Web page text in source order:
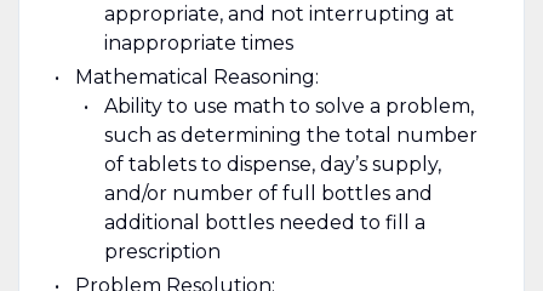
appropriate, and not interrupting at
inappropriate times
Mathematical Reasoning:
Ability to use math to solve a problem,
such as determining the total number
of tablets to dispense, day’s supply,
and/or number of full bottles and
additional bottles needed to fill a
prescription
Problem Resolution: